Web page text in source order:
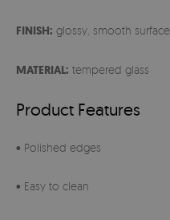
FINISH: glossy, smooth surface
MATERIAL: tempered glass
Product Features
• Polished edges
• Easy to clean